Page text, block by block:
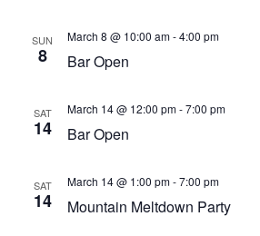
SUN
8
March 8 @ 10:00 am-4:00 pm
Bar Open
SAT
14
March 14 @ 12:00 pm-7:00 pm
Bar Open
SAT
14
March 14 @ 1:00 pm-7:00 pm
Mountain Meltdown Party